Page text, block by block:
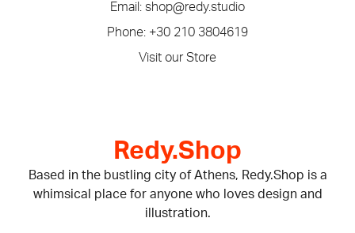
Redy.Shop
Based in the bustling city of Athens, Redy.Shop is a
whimsical place for anyone who loves design and
illustration.
Email: shop@redy.studio
Phone: +30 210 3804619
Visit our Store